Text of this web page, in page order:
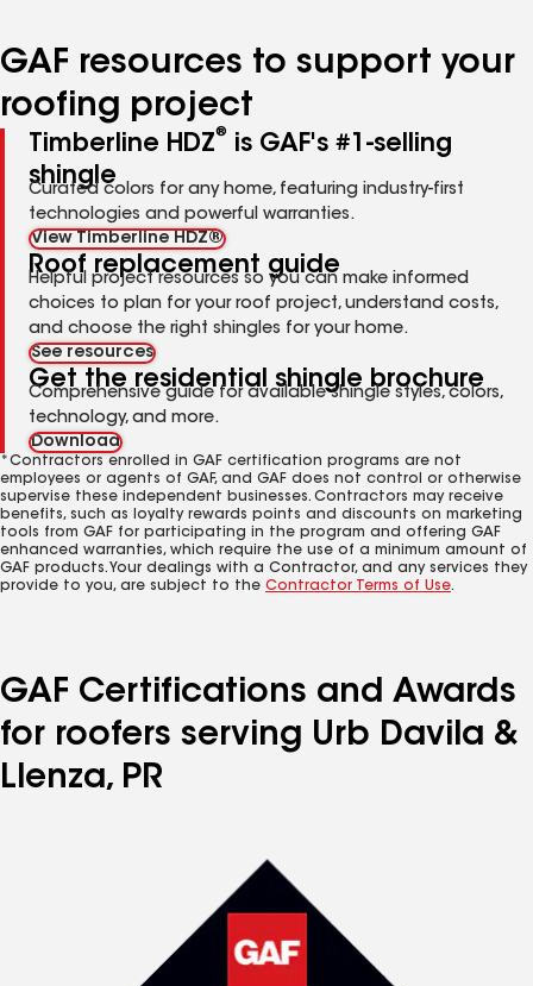
GAF resources to support your
roofing project
Timberline HDZ®
is GAF's #1-selling
shingle
Curated colors for any home, featuring industry-first
technologies and powerful warranties.
View Timberline HDZ®
Roof replacement guide
Helpful project resources so you can make informed
choices to plan for your roof project, understand costs,
and choose the right shingles for your home.
See resources
Get the residential shingle brochure
Comprehensive guide for available shingle styles, colors,
technology, and more.
Download
*Contractors enrolled in GAF certification programs are not
employees or agents of GAF, and GAF does not control or otherwise
supervise these independent businesses. Contractors may receive
benefits, such as loyalty rewards points and discounts on marketing
tools from GAF for participating in the program and offering GAF
enhanced warranties, which require the use of a minimum amount of
GAF products. Your dealings with a Contractor, and any services they
provide to you, are subject to the Contractor Terms of Use.
GAF Certifications and Awards
for roofers serving Urb Davila &
Llenza, PR